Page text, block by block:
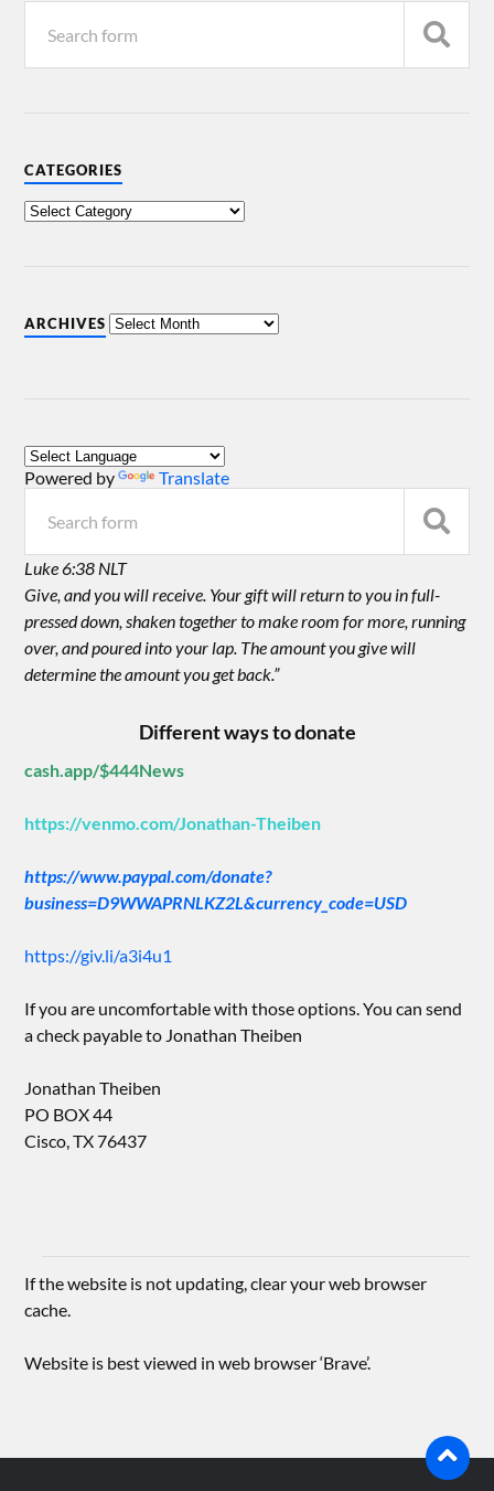
CATEGORIES
ARCHIVES
Powered by Translate
Luke 6:38 NLT
Give, and you will receive. Your gift will return to you in full-
pressed down, shaken together to make room for more, running
over, and poured into your lap. The amount you give will
determine the amount you get back.”
Different ways to donate
cash.app/$444News
https://venmo.com/Jonathan-Theiben
https://www.paypal.com/donate?
business=D9WWAPRNLKZ2L&currency_code=USD
https://giv.li/a3i4u1
If you are uncomfortable with those options. You can send
a check payable to Jonathan Theiben
Jonathan Theiben
PO BOX 44
Cisco, TX 76437
If the website is not updating, clear your web browser
cache.
Website is best viewed in web browser ‘Brave’.